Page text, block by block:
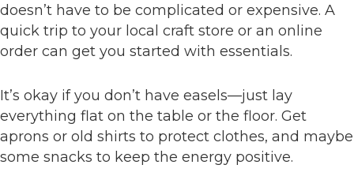
doesn’t have to be complicated or expensive. A
quick trip to your local craft store or an online
order can get you started with essentials.
It’s okay if you don’t have easels—just lay
everything flat on the table or the floor. Get
aprons or old shirts to protect clothes, and maybe
some snacks to keep the energy positive.